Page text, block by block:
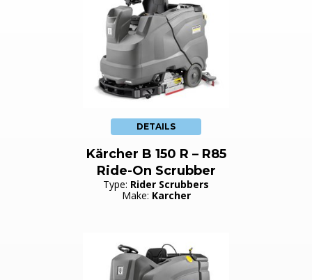
DETAILS
Kärcher B 150 R – R85
Ride-On Scrubber
Type: Rider Scrubbers
Make: Karcher